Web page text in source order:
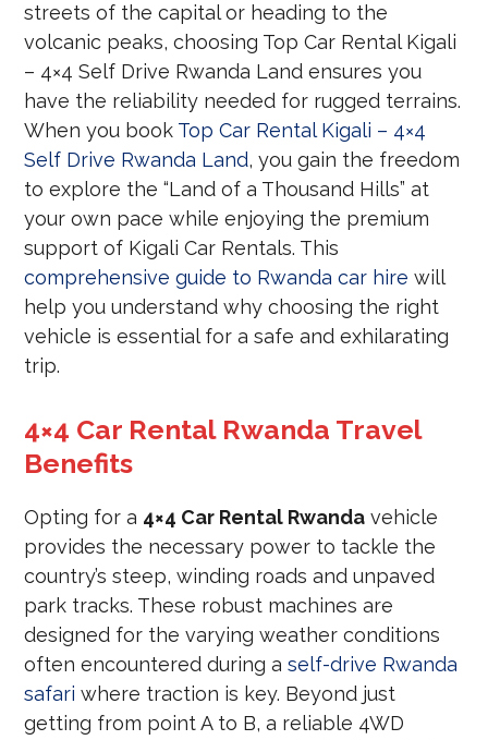
streets of the capital or heading to the
volcanic peaks, choosing Top Car Rental Kigali
– 4×4 Self Drive Rwanda Land ensures you
have the reliability needed for rugged terrains.
When you book Top Car Rental Kigali – 4×4
Self Drive Rwanda Land, you gain the freedom
to explore the “Land of a Thousand Hills” at
your own pace while enjoying the premium
support of Kigali Car Rentals. This
comprehensive guide to Rwanda car hire will
help you understand why choosing the right
vehicle is essential for a safe and exhilarating
trip.
4×4 Car Rental Rwanda Travel
Benefits
Opting for a 4×4 Car Rental Rwanda vehicle
provides the necessary power to tackle the
country’s steep, winding roads and unpaved
park tracks. These robust machines are
designed for the varying weather conditions
often encountered during aself-drive Rwanda
safari where traction is key. Beyond just
getting from point A to B, a reliable 4WD